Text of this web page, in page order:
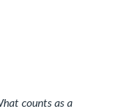
counts as a